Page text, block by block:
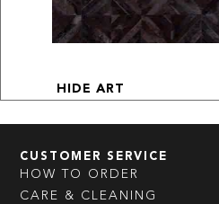
HIDE ART
CUSTOMER SERVICE
HOW TO ORDER
CARE & CLEANING